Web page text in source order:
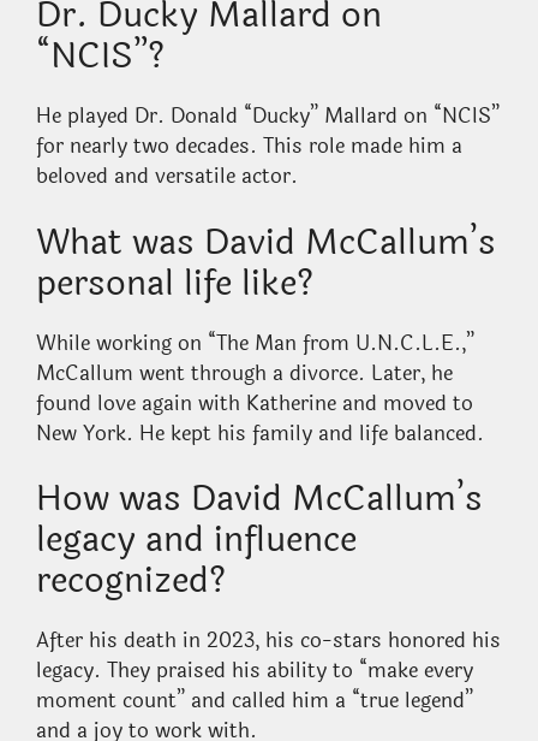
Dr. Ducky Mallard on
“NCIS”?
He played Dr. Donald “Ducky” Mallard on “NCIS”
for nearly two decades. This role made him a
beloved and versatile actor.
What was David McCallum’s
personal life like?
While working on “The Man from U.N.C.L.E.,”
McCallum went through a divorce. Later, he
found love again with Katherine and moved to
New York. He kept his family and life balanced.
How was David McCallum’s
legacy and influence
recognized?
After his death in 2023, his co-stars honored his
legacy. They praised his ability to “make every
moment count” and called him a “true legend”
and a joy to work with.